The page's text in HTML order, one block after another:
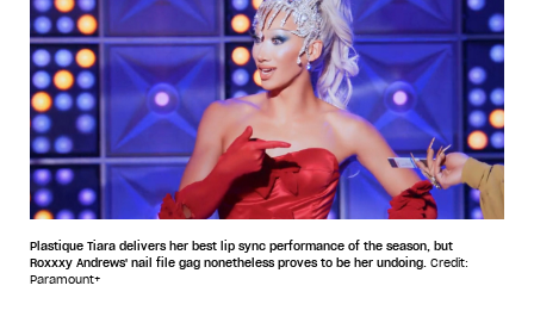
Plastique Tiara delivers her best lip sync performance of the season, but
Roxxxy Andrews' nail file gag nonetheless proves to be her undoing. Credit:
Paramount+